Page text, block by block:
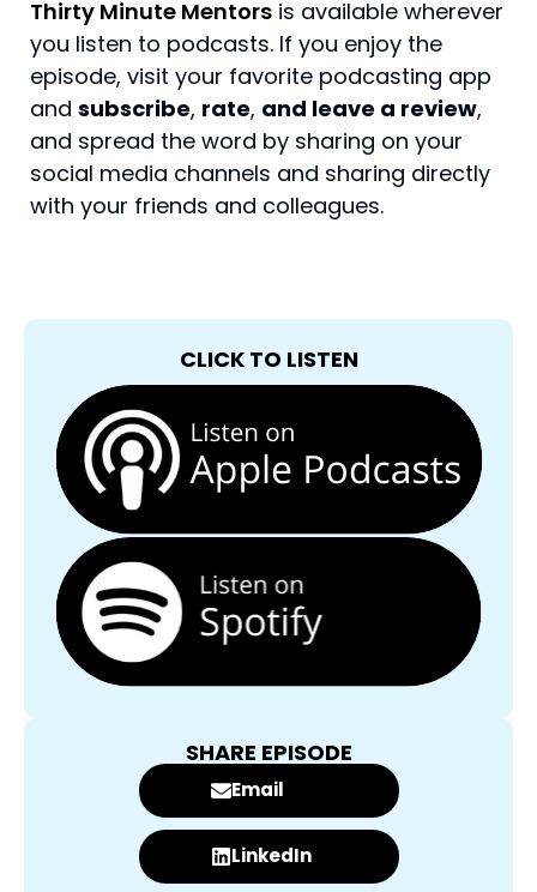
Thirty Minute Mentors is available wherever
you listen to podcasts. If you enjoy the
episode, visit your favorite podcasting app
and subscribe, rate, and leave a review,
and spread the word by sharing on your
social media channels and sharing directly
with your friends and colleagues.
CLICK TO LISTEN
SHARE EPISODE
Email
LinkedIn